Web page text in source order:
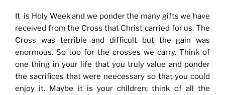
It is Holy Week and we ponder the many gifts we have
received from the Cross that Christ carried for us. The
Cross was terrible and difficult but the gain was
enormous. So too for the crosses we carry. Think of
one thing in your life that you truly value and ponder
the sacrifices that were neecessary so that you could
enjoy it. Maybe it is your children; think of all the